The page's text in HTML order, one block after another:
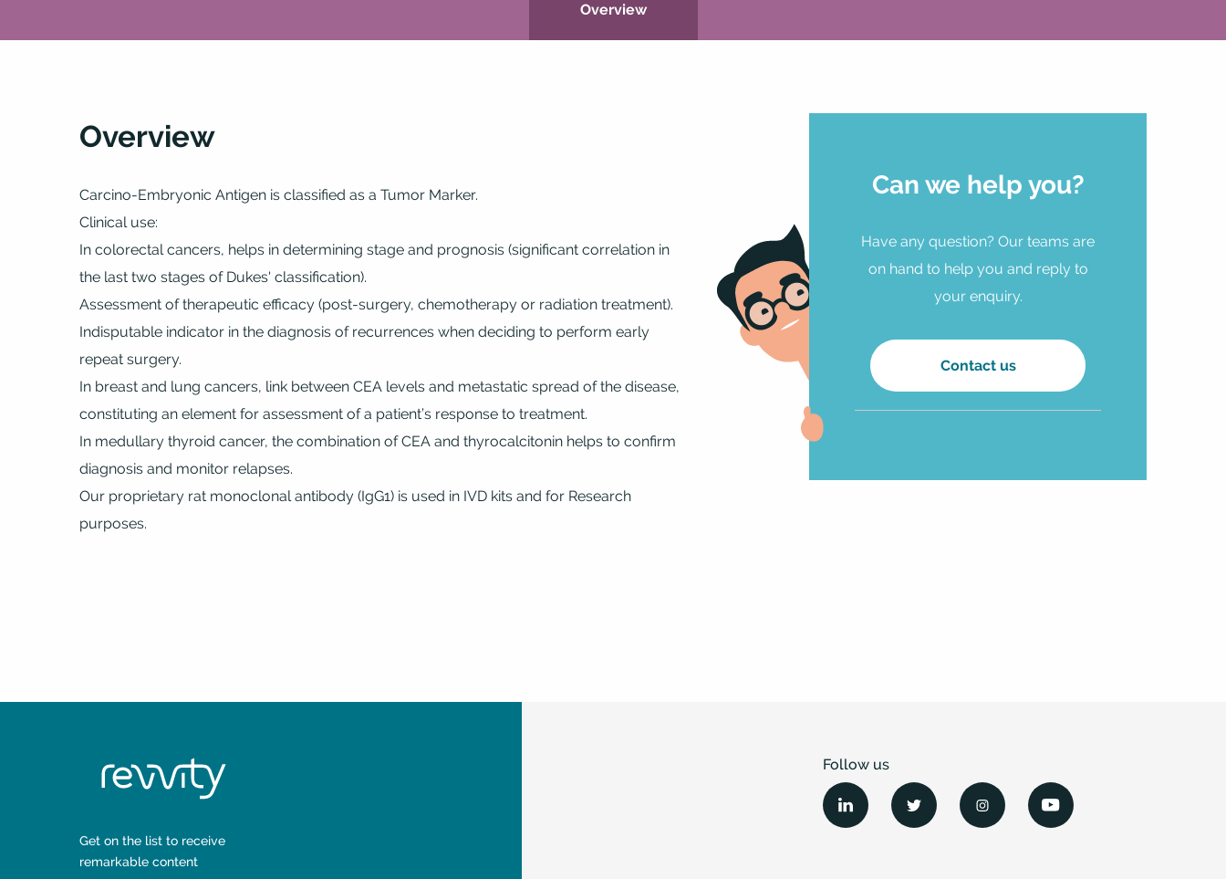
Overview
Overview
Carcino-Embryonic Antigen is classified as a Tumor Marker.
Clinical use:
In colorectal cancers, helps in determining stage and prognosis (significant correlation in
the last two stages of Dukes' classification).
Assessment of therapeutic efficacy (post-surgery, chemotherapy or radiation treatment).
Indisputable indicator in the diagnosis of recurrences when deciding to perform early
repeat surgery.
In breast and lung cancers, link between CEA levels and metastatic spread of the disease,
constituting an element for assessment of a patient’s response to treatment.
In medullary thyroid cancer, the combination of CEA and thyrocalcitonin helps to confirm
diagnosis and monitor relapses.
Our proprietary rat monoclonal antibody (IgG1) is used in IVD kits and for Research
purposes.
Can we help you?
Have any question? Our teams are
on hand to help you and reply to
your enquiry.
Contact us